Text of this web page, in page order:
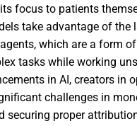
focus to patients
take advantage of the
which are a form
tasks while working
in AI, creators in
challenges in
securing proper